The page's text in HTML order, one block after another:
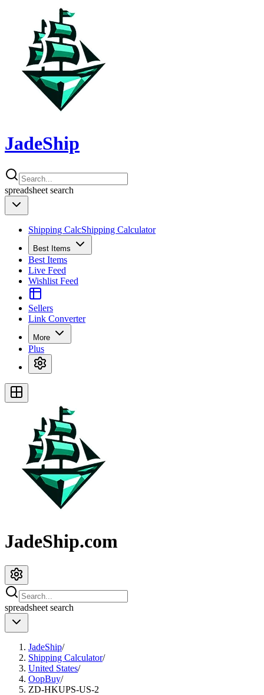
JadeShip
spreadsheet search
Shipping CalcShipping Calculator
Best Items
Best Items
Live Feed
Wishlist Feed
Sellers
Link Converter
More
Plus
JadeShip.com
spreadsheet search
JadeShip/
Shipping Calculator/
United States/
OopBuy/
ZD-HKUPS-US-2